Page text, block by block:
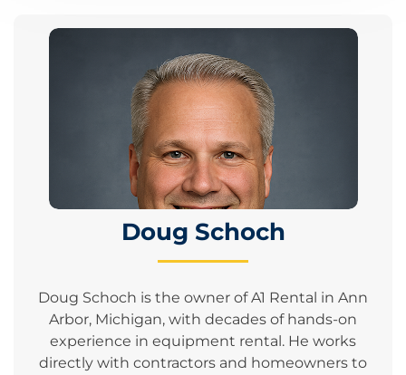
Doug Schoch
Doug Schoch is the owner of A1 Rental in Ann
Arbor, Michigan, with decades of hands-on
experience in equipment rental. He works
directly with contractors and homeowners to